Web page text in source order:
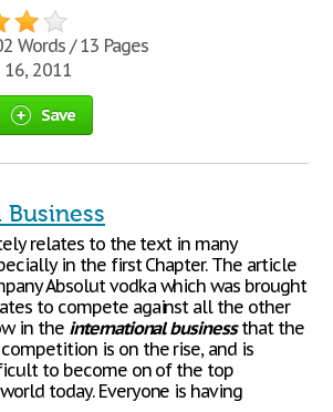
Words / 13 Pages
2011
Save
relates to the text in many
in the first Chapter. The article
Absolut vodka which was brought
to compete against all the other
in the international businessthat the
is on the rise, and is
to become on of the top
today. Everyone is having